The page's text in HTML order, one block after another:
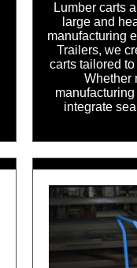
Lumber carts
large and
manufacturing
Trailers, we
carts tailored
Whether
integrate